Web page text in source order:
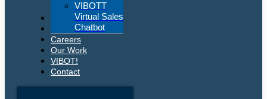
VIBOTT
Virtual Sales
Chatbot
About Us
Articles
Careers
Our Work
VIBOT!
Contact